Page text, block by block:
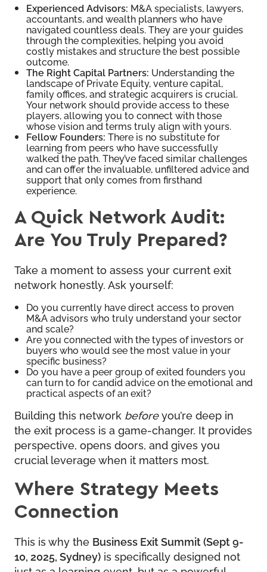
Experienced Advisors: M&A specialists, lawyers,
accountants, and wealth planners who have
navigated countless deals. They are your guides
through the complexities, helping you avoid
costly mistakes and structure the best possible
outcome.
The Right Capital Partners: Understanding the
landscape of Private Equity, venture capital,
family offices, and strategic acquirers is crucial.
Your network should provide access to these
players, allowing you to connect with those
whose vision and terms truly align with yours.
Fellow Founders: There is no substitute for
learning from peers who have successfully
walked the path. They’ve faced similar challenges
and can offer the invaluable, unfiltered advice and
support that only comes from firsthand
experience.
A Quick Network Audit:
Are You Truly Prepared?
Take a moment to assess your current exit
network honestly. Ask yourself:
Do you currently have direct access to proven
M&A advisors who truly understand your sector
and scale?
Are you connected with the types of investors or
buyers who would see the most value in your
specific business?
Do you have a peer group of exited founders you
can turn to for candid advice on the emotional and
practical aspects of an exit?
Building this network beforeyou’re deep in
the exit process is a game-changer. It provides
perspective, opens doors, and gives you
crucial leverage when it matters most.
Where Strategy Meets
Connection
This is why the Business Exit Summit(Sept 9-
10, 2025, Sydney) is specifically designed not